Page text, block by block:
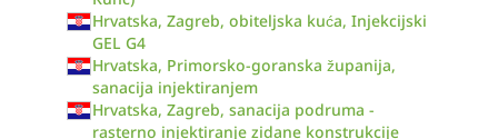
Hrvatska, Zagreb, obiteljska kuća, Injekcijski
GEL G4
Hrvatska, Primorsko-goranska županija,
sanacija injektiranjem
Hrvatska, Zagreb, sanacija podruma -
rasterno injektiranje zidane konstrukcije